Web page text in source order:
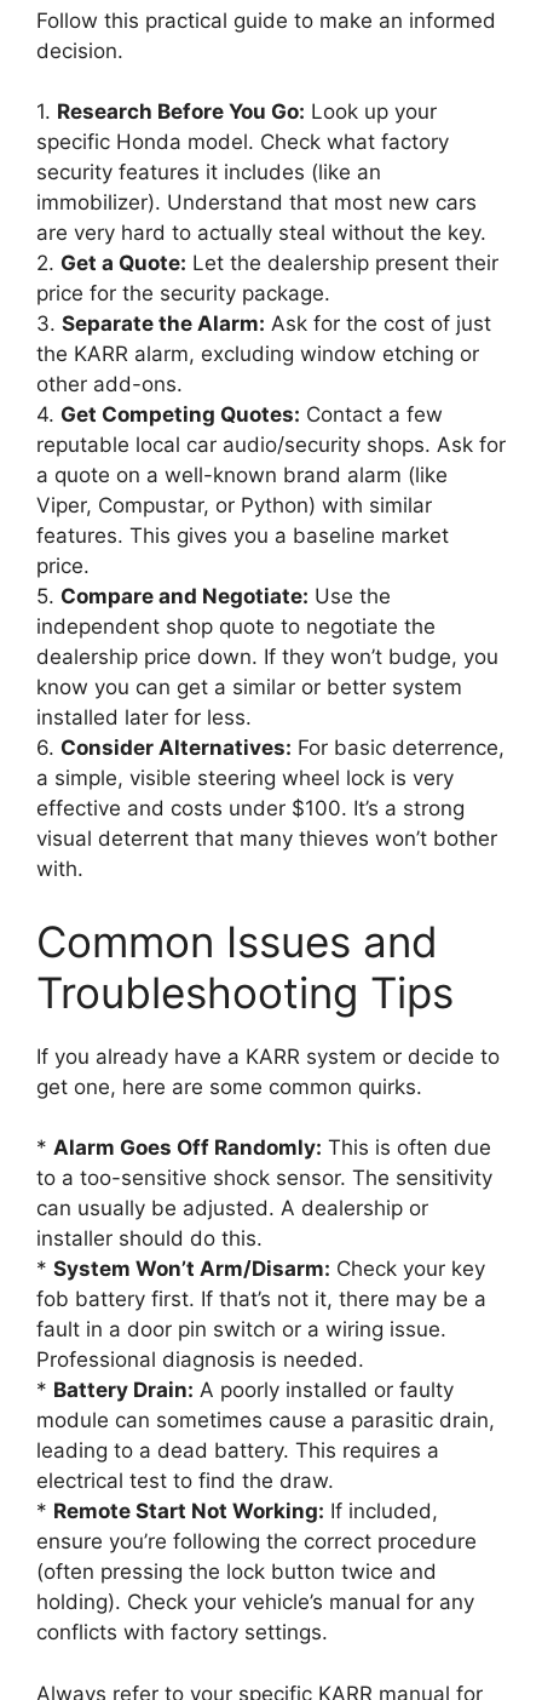
Follow this practical guide to make an informed
decision.
1. Research Before You Go: Look up your
specific Honda model. Check what factory
security features it includes (like an
immobilizer). Understand that most new cars
are very hard to actually steal without the key.
2. Get a Quote: Let the dealership present their
price for the security package.
3. Separate the Alarm: Ask for the cost of just
the KARR alarm, excluding window etching or
other add-ons.
4. Get Competing Quotes: Contact a few
reputable local car audio/security shops. Ask for
a quote on a well-known brand alarm (like
Viper, Compustar, or Python) with similar
features. This gives you a baseline market
price.
5. Compare and Negotiate: Use the
independent shop quote to negotiate the
dealership price down. If they won’t budge, you
know you can get a similar or better system
installed later for less.
6. Consider Alternatives: For basic deterrence,
a simple, visible steering wheel lock is very
effective and costs under $100. It’s a strong
visual deterrent that many thieves won’t bother
with.
Common Issues and
Troubleshooting Tips
If you already have a KARR system or decide to
get one, here are some common quirks.
* Alarm Goes Off Randomly: This is often due
to a too-sensitive shock sensor. The sensitivity
can usually be adjusted. A dealership or
installer should do this.
* System Won’t Arm/Disarm: Check your key
fob battery first. If that’s not it, there may be a
fault in a door pin switch or a wiring issue.
Professional diagnosis is needed.
* Battery Drain: A poorly installed or faulty
module can sometimes cause a parasitic drain,
leading to a dead battery. This requires a
electrical test to find the draw.
* Remote Start Not Working: If included,
ensure you’re following the correct procedure
(often pressing the lock button twice and
holding). Check your vehicle’s manual for any
conflicts with factory settings.
Always refer to your specific KARR manual for